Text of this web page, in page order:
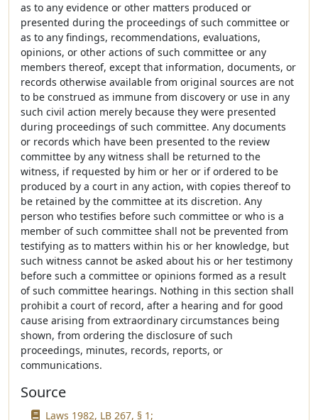
as to any evidence or other matters produced or
presented during the proceedings of such committee or
as to any findings, recommendations, evaluations,
opinions, or other actions of such committee or any
members thereof, except that information, documents, or
records otherwise available from original sources are not
to be construed as immune from discovery or use in any
such civil action merely because they were presented
during proceedings of such committee. Any documents
or records which have been presented to the review
committee by any witness shall be returned to the
witness, if requested by him or her or if ordered to be
produced by a court in any action, with copies thereof to
be retained by the committee at its discretion. Any
person who testifies before such committee or who is a
member of such committee shall not be prevented from
testifying as to matters within his or her knowledge, but
such witness cannot be asked about his or her testimony
before such a committee or opinions formed as a result
of such committee hearings. Nothing in this section shall
prohibit a court of record, after a hearing and for good
cause arising from extraordinary circumstances being
shown, from ordering the disclosure of such
proceedings, minutes, records, reports, or
communications.
Source
Laws 1982, LB 267, § 1;